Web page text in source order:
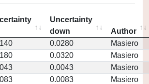
Uncertainty
down
Author
0.0280
Masiero
0.0320
Masiero
0.0043
Masiero
0.0083 Masiero